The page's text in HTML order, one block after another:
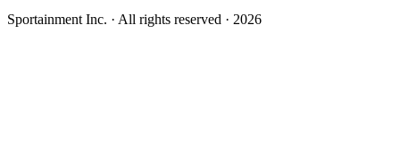
Sportainment Inc. · All rights reserved · 2026